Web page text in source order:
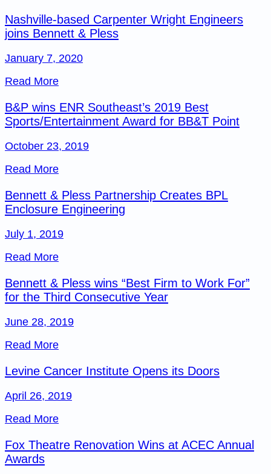
Nashville-based Carpenter Wright Engineers
joins Bennett & Pless
January 7, 2020
Read More
B&P wins ENR Southeast’s 2019 Best
Sports/Entertainment Award for BB&T Point
October 23, 2019
Read More
Bennett & Pless Partnership Creates BPL
Enclosure Engineering
July 1, 2019
Read More
Bennett & Pless wins “Best Firm to Work For”
for the Third Consecutive Year
June 28, 2019
Read More
Levine Cancer Institute Opens its Doors
April 26, 2019
Read More
Fox Theatre Renovation Wins at ACEC Annual
Awards